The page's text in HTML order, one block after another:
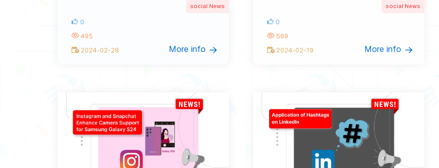
social News
More info
0
495
2024-02-28
social News
More info
0
569
2024-02-19